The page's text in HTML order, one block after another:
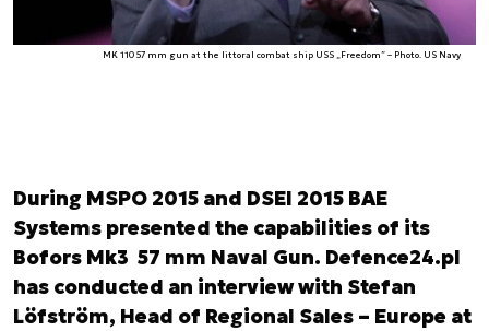
MK 110 57 mm gun at the littoral combat ship USS „Freedom” – Photo. US Navy
During MSPO 2015 and DSEI 2015 BAE
Systems presented the capabilities of its
Bofors Mk3 57 mm Naval Gun. Defence24.pl
has conducted an interview with Stefan
Löfström, Head of Regional Sales – Europe at